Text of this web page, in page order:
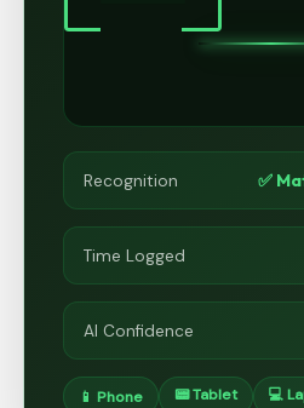
Recognition ✅
Time Logged
AI Confidence
📱 Phone 📟 Tablet 💻